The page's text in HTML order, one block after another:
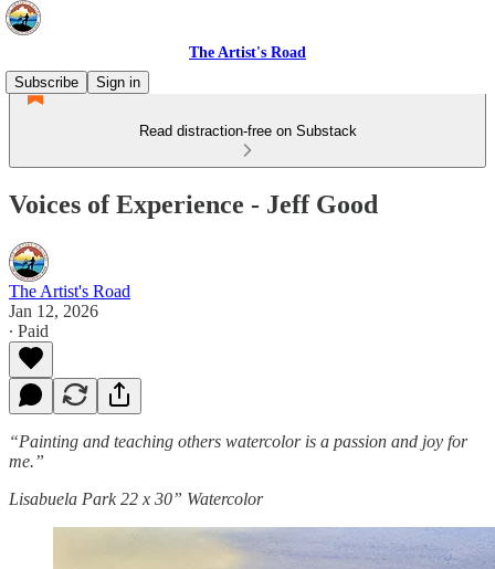
The Artist's Road
Subscribe
Sign in
Read distraction-free on Substack
Voices of Experience - Jeff Good
The Artist's Road
Jan 12, 2026
∙ Paid
“Painting and teaching others watercolor is a passion and joy for
me.”
Lisabuela Park 22 x 30” Watercolor